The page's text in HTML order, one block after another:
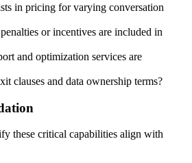
in pricing for varying conversation
or incentives are included in
and optimization services are
clauses and data ownership terms?
these critical capabilities align with